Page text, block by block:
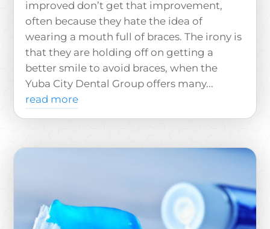
improved don’t get that improvement,
often because they hate the idea of
wearing a mouth full of braces. The irony is
that they are holding off on getting a
better smile to avoid braces, when the
Yuba City Dental Group offers many...
read more